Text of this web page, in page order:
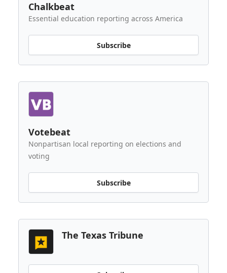
Chalkbeat
Essential education reporting across America
Subscribe
Votebeat
Nonpartisan local reporting on elections and
voting
Subscribe
The Texas Tribune